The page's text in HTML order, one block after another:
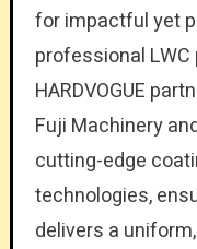
for impactful yet
professional
HARDVOGUE
Fuji Machinery
cutting-edge
technologies,
delivers a